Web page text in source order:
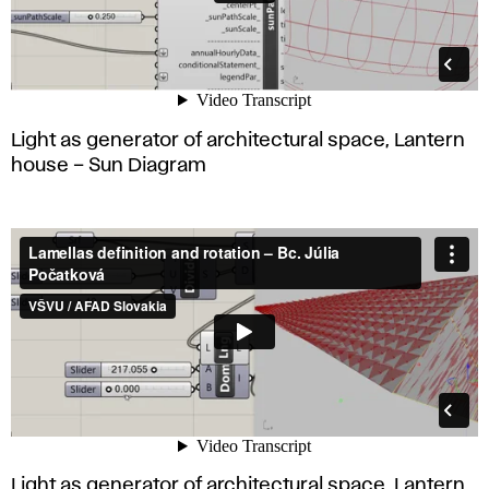
Light as generator of architectural space, Lantern
house – Sun Diagram